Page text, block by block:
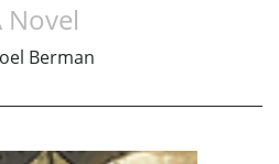
Novel
Berman